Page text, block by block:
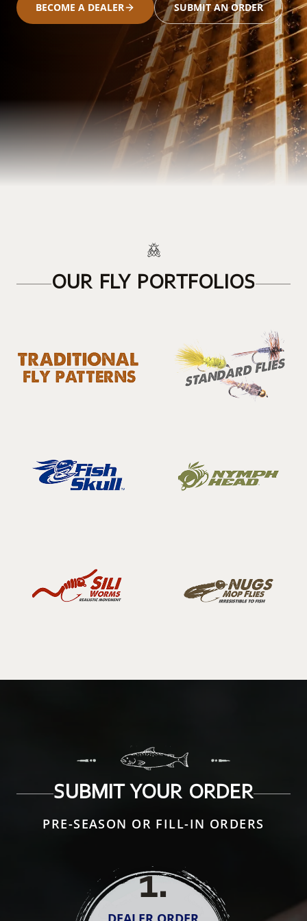
BECOME A DEALER SUBMIT AN ORDER
OUR FLY PORTFOLIOS
SUBMIT YOUR ORDER
PRE-SEASON OR FILL-IN ORDERS
1.